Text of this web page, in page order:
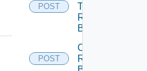
POST
To
Rights
Bundle
POST
Create
Rights